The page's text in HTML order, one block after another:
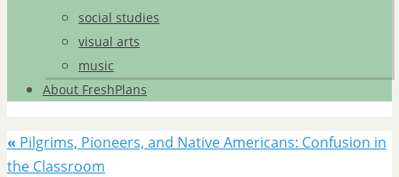
social studies
visual arts
music
About FreshPlans
« Pilgrims, Pioneers, and Native Americans: Confusion in
the Classroom